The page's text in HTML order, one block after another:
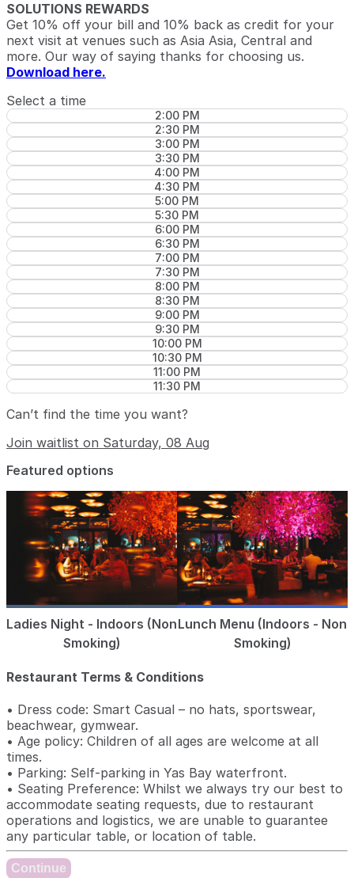
SOLUTIONS REWARDS
Get 10% off your bill and 10% back as credit for your
next visit at venues such as Asia Asia, Central and
more. Our way of saying thanks for choosing us.
Download here.
Select a time
2:00 PM
2:30 PM
3:00 PM
3:30 PM
4:00 PM
4:30 PM
5:00 PM
5:30 PM
6:00 PM
6:30 PM
7:00 PM
7:30 PM
8:00 PM
8:30 PM
9:00 PM
9:30 PM
10:00 PM
10:30 PM
11:00 PM
11:30 PM
Can’t find the time you want?
Join waitlist on Saturday, 08 Aug
Featured options
Ladies Night - Indoors (Non
Smoking)
Lunch Menu (Indoors - Non
Smoking)
Restaurant Terms & Conditions
• Dress code: Smart Casual – no hats, sportswear,
beachwear, gymwear.
• Age policy: Children of all ages are welcome at all
times.
• Parking: Self-parking in Yas Bay waterfront.
• Seating Preference: Whilst we always try our best to
accommodate seating requests, due to restaurant
operations and logistics, we are unable to guarantee
any particular table, or location of table.
Continue